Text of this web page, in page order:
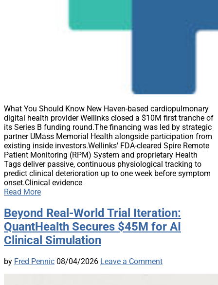
What You Should Know New Haven-based cardiopulmonary
digital health provider Wellinks closed a $10M first tranche of
its Series B funding round.The financing was led by strategic
partner UMass Memorial Health alongside participation from
existing inside investors.Wellinks' FDA-cleared Spire Remote
Patient Monitoring (RPM) System and proprietary Health
Tags deliver passive, continuous physiological tracking to
predict clinical deterioration up to one week before symptom
onset.Clinical evidence
Read More
Beyond Real-World Trial Iteration:
QuantHealth Secures $45M for AI
Clinical Simulation
by Fred Pennic 08/04/2026 Leave a Comment